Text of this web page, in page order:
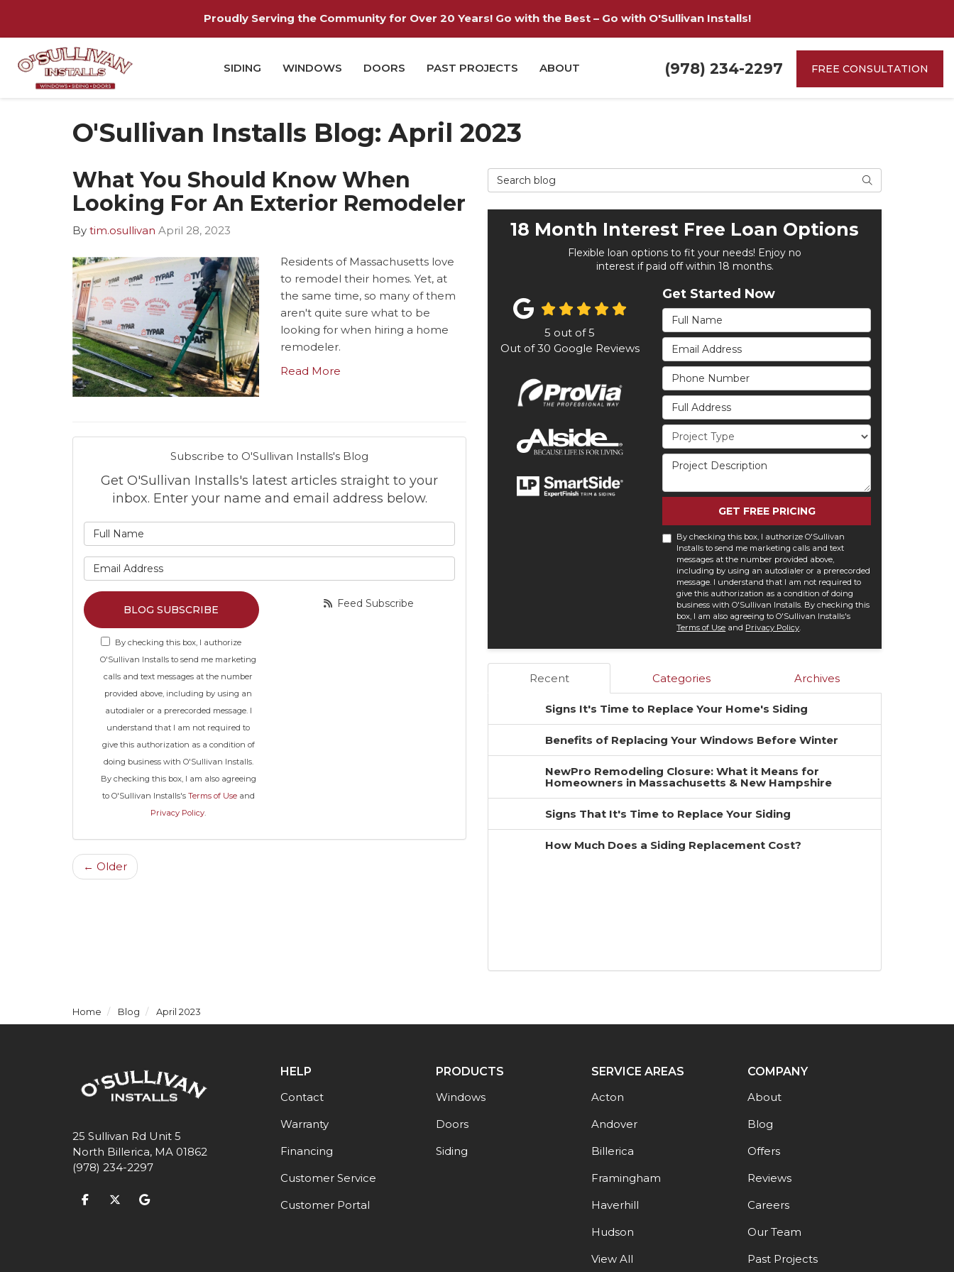
Proudly Serving the Community for Over 20 Years! Go with the Best – Go with O'Sullivan Installs!
(978) 234-2297 FREE CONSULTATION
SIDING WINDOWS DOORS PAST PROJECTS ABOUT
O'Sullivan Installs Blog: April 2023
What You Should Know When
Looking For An Exterior Remodeler
By tim.osullivan April 28, 2023
Residents of Massachusetts love
to remodel their homes. Yet, at
the same time, so many of them
aren't quite sure what to be
looking for when hiring a home
remodeler.
Read More
Subscribe to O'Sullivan Installs's Blog
Get O'Sullivan Installs's latest articles straight to your
inbox. Enter your name and email address below.
BLOG SUBSCRIBE
By checking this box, I authorize
O'Sullivan Installs to send me marketing
calls and text messages at the number
provided above, including by using an
autodialer or a prerecorded message. I
understand that I am not required to
give this authorization as a condition of
doing business with O'Sullivan Installs.
By checking this box, I am also agreeing
to O'Sullivan Installs's Terms of Useand
Privacy Policy.
Feed Subscribe
← Older
Search Blog Search
18 Month Interest Free Loan Options
Flexible loan options to fit your needs! Enjoy no
interest if paid off within 18 months.
Get Started Now
Full Name
Email Address
Phone Number
Full Address
Project Type
Project Description
GET FREE PRICING
By checking this box, I authorize O'Sullivan
Installs to send me marketing calls and text
messages at the number provided above,
including by using an autodialer or a prerecorded
message. I understand that I am not required to
give this authorization as a condition of doing
business with O'Sullivan Installs. By checking this
box, I am also agreeing to O'Sullivan Installs's
Terms of Use and Privacy Policy.
5 out of5
Out of30 Google Reviews
Recent Categories Archives
Signs It's Time to Replace Your Home's Siding
Benefits of Replacing Your Windows Before Winter
NewPro Remodeling Closure: What it Means for
Homeowners in Massachusetts & New Hampshire
Signs That It's Time to Replace Your Siding
How Much Does a Siding Replacement Cost?
Home Blog April 2023
25 Sullivan Rd Unit 5
North Billerica, MA 01862
(978) 234-2297
Like us on Facebook
Follow us on Twitter
Review us on Google
HELP
Contact
Warranty
Financing
Customer Service
Customer Portal
PRODUCTS
Windows
Doors
Siding
SERVICE AREAS
Acton
Andover
Billerica
Framingham
Haverhill
Hudson
View All
COMPANY
About
Blog
Offers
Reviews
Careers
Our Team
Past Projects